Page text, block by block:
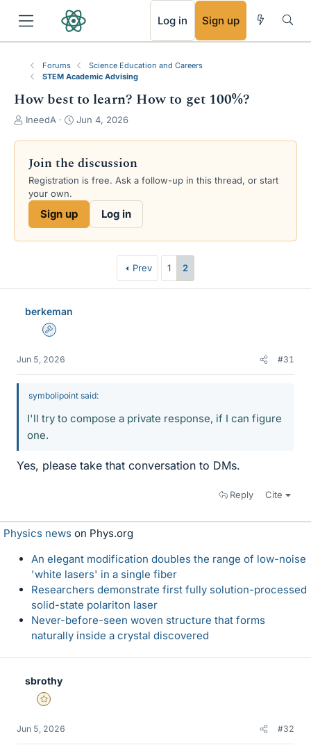
Log in Sign up
Forums
Science Education and Careers
STEM Academic Advising
How best to learn? How to get 100%?
T
e
a
d
s
a
IneedA
S
d
a
t
Jun 4, 2026
Join the discussion
Registration is free. Ask a follow-up in this thread, or start
your own.
Sign up Log in
Prev 1 2
berkeman
Admin
Jun 5, 2026 #31
symbolipoint said:
I'll try to compose a private response, if I can figure
one.
Yes, please take that conversation to DMs.
Reply Cite
Physics news on Phys.org
An elegant modification doubles the range of low-noise
'white lasers' in a single fiber
Researchers demonstrate first fully solution-processed
solid-state polariton laser
Never-before-seen woven structure that forms
naturally inside a crystal discovered
sbrothy
Gold Member
Jun 5, 2026 #32
RSS